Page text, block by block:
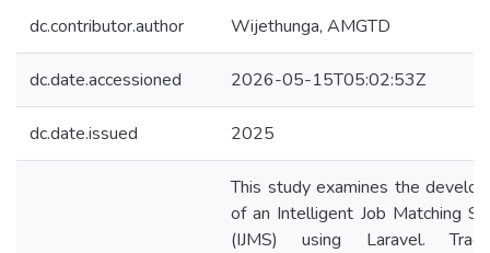
dc.contributor.author Wijethunga, AMGTD
dc.date.accessioned 2026-05-15T05:02:53Z
dc.date.issued 2025
This study examines the
of an Intelligent Job Matching
(IJMS) using Laravel.